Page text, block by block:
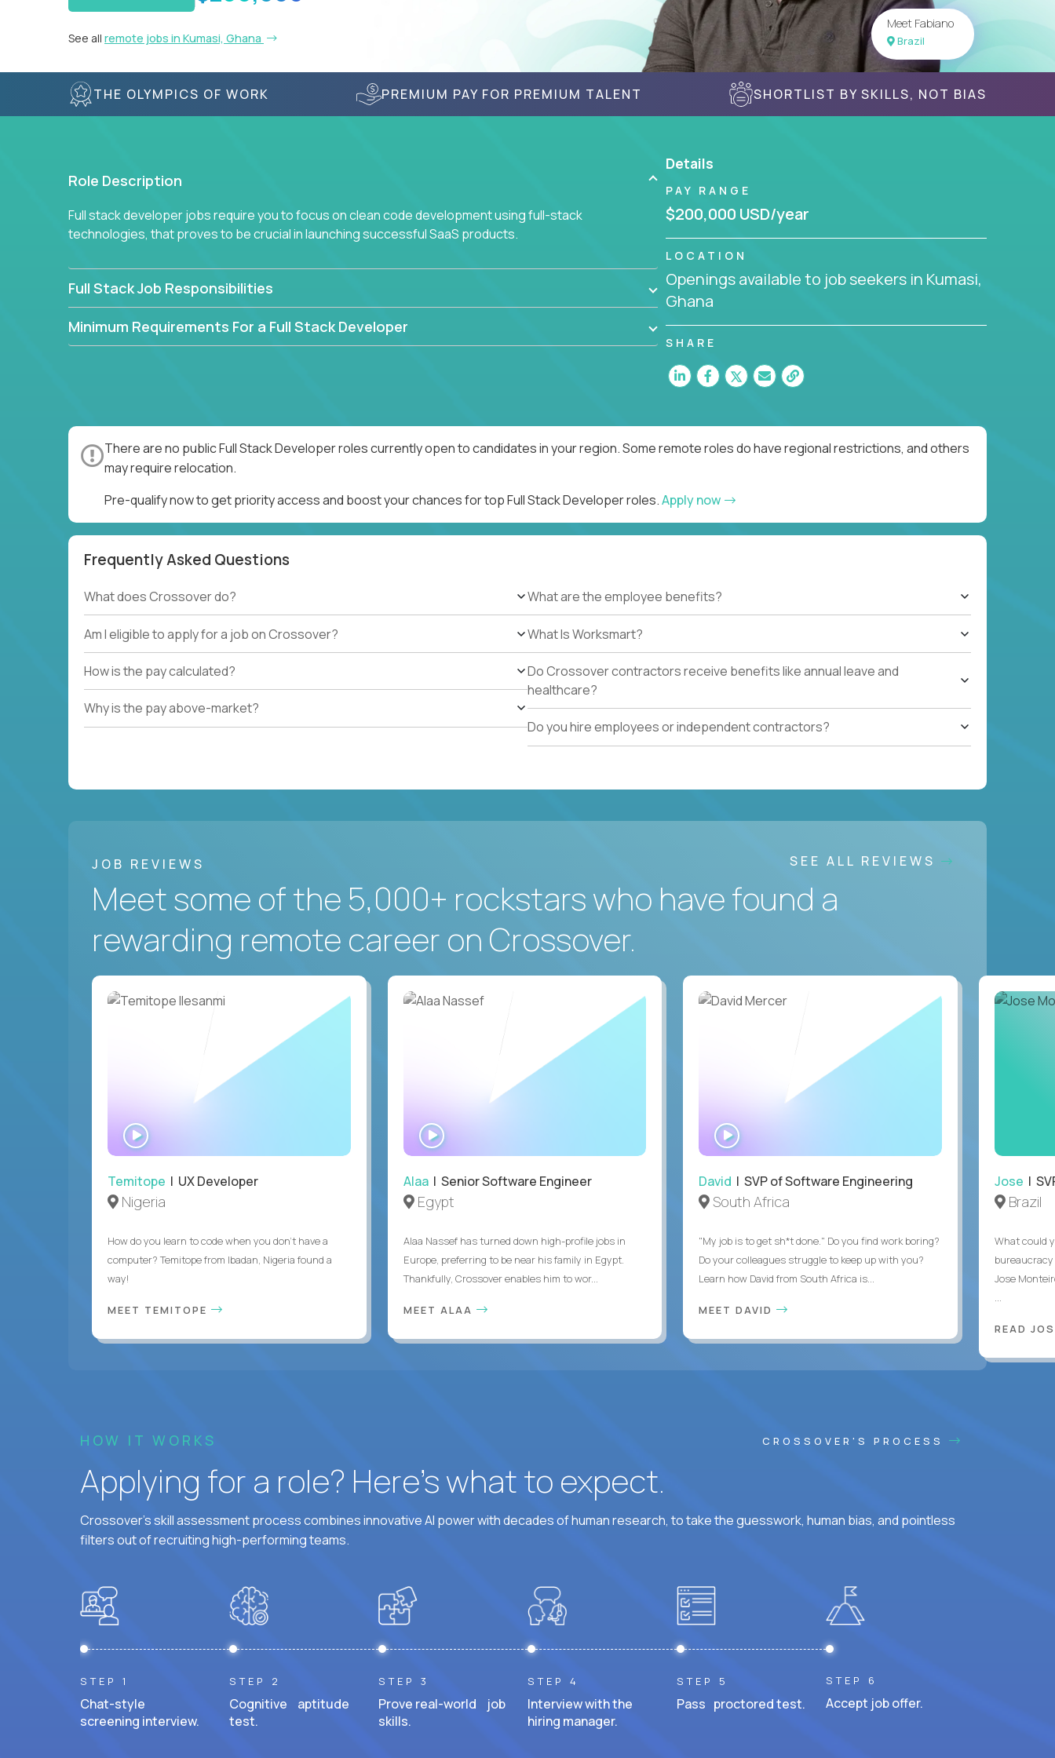
See all remote jobs in Kumasi, Ghana
Meet Fabiano
Brazil
THE OLYMPICS OF WORK PREMIUM PAY FOR PREMIUM TALENT SHORTLIST BY SKILLS, NOT BIAS
Role Description
Full stack developer jobs require you to focus on clean code development using full-stack
technologies, that proves to be crucial in launching successful SaaS products.
Full Stack Job Responsibilities
Minimum Requirements For a Full Stack Developer
Details
PAY RANGE
$200,000 USD/year
LOCATION
Openings available to job seekers in Kumasi,
Ghana
SHARE
There are no public Full Stack Developer roles currently open to candidates in your region. Some remote roles do have regional restrictions, and others
may require relocation.
Pre-qualify now to get priority access and boost your chances for top Full Stack Developer roles.Apply now
Frequently Asked Questions
What does Crossover do?
Am I eligible to apply for a job on Crossover?
How is the pay calculated?
Why is the pay above-market?
What are the employee benefits?
What Is Worksmart?
Do Crossover contractors receive benefits like annual leave and
healthcare?
Do you hire employees or independent contractors?
JOB REVIEWS SEE ALL REVIEWS
Meet some of the 5,000+ rockstars who have found a
rewarding remote career on Crossover.
Temitope | UX Developer
Nigeria
How do you learn to code when you don't have a
computer? Temitope from Ibadan, Nigeria found a
way!
MEET TEMITOPE
WATCH
INTERVIEW
Alaa| Senior Software Engineer
Egypt
Alaa Nassef has turned down high-profile jobs in
Europe, preferring to be near his family in Egypt.
Thankfully, Crossover enables him to wor...
MEET ALAA
David | SVP of Software Engineering
South Africa
"My job is to get sh*t done." Do you find work boring?
Do your colleagues struggle to keep up with you?
Learn how David from South Africa is...
MEET DAVID
Jose |
Brazil
What could
Jose
READ
HOW IT WORKS CROSSOVER'S PROCESS
Applying for a role? Here’s what to expect.
Crossover's skill assessment process combines innovative AI power with decades of human research, to take the guesswork, human bias, and pointless
filters out of recruiting high-performing teams.
STEP 1
Chat-style
screening interview.
STEP 2
Cognitive aptitude
test.
STEP 3
Prove real-world job
skills.
STEP 4
Interview with the
hiring manager.
STEP 5
Pass proctored test.
STEP 6
Accept job offer.